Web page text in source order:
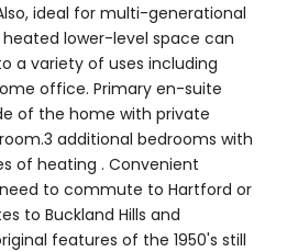
ideal for multi-generational
heated lower-level space can
a variety of uses including
office. Primary en-suite
of the home with private
additional bedrooms with
of heating . Convenient
to commute to Hartford or
to Buckland Hills and
features of the 1950's still